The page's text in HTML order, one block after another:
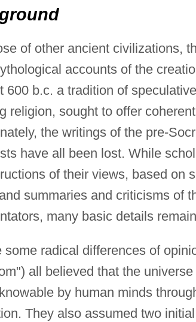
of other ancient civilizations,
accounts of the
600 b.c. a tradition of
religion, sought to offer
the writings of the pre-
have all been lost. While
of their views, based on
summaries and criticisms of
many basic details
some radical differences of
all believed that the
by human minds
They also assumed two